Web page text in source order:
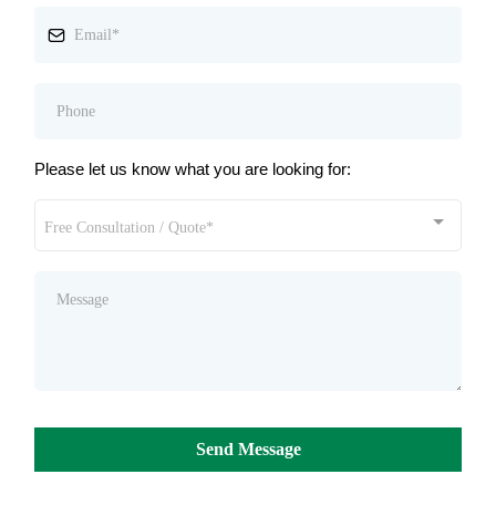
Please let us know what you are looking for:
Free Consultation / Quote*
Send Message